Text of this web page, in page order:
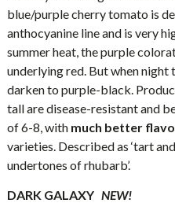
blue/purple cherry tomato is
anthocyanine line and is very
summer heat, the purple
underlying red. But when
darken to purple-black.
tall are disease-resistant and
of 6-8, with much better
varieties. Described as ‘tart
undertones of rhubarb’.
DARK GALAXY NEW!